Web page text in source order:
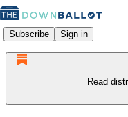
Subscribe Sign in
Read